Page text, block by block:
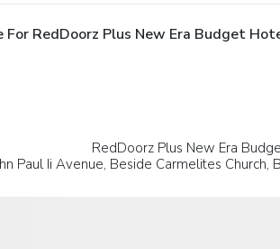
RedDoorz Plus New Era Budget
RedDoorz Plus New Era
Paul Ii Avenue, Beside Carmelites Church,